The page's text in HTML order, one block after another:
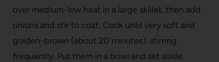
over medium-low heat in a large skillet, then add
onions and stir to coat. Cook until very soft and
golden-brown (about 20 minutes), stirring
frequently. Put them in a bowl and set aside.